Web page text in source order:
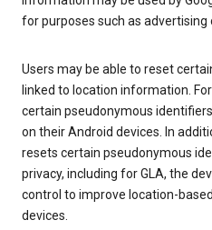
for purposes such as advertising
Users may be able to reset
linked to location information.
certain pseudonymous
on their Android devices. In
resets certain pseudonymous
privacy, including for GLA, the
control to improve location-
devices.